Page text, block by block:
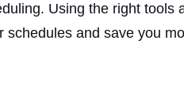
Using the right tools
schedules and save you